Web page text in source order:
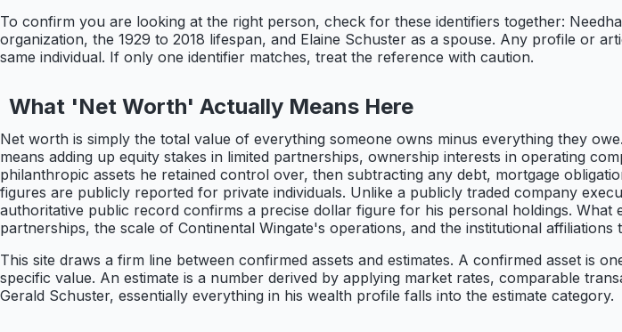
To confirm you are looking at the right person, check for these identifiers together:
organization, the 1929 to 2018 lifespan, and Elaine Schuster as a spouse. Any profile or
same individual. If only one identifier matches, treat the reference with caution.
What 'Net Worth' Actually Means Here
Net worth is simply the total value of everything someone owns minus everything they
means adding up equity stakes in limited partnerships, ownership interests in operating
philanthropic assets he retained control over, then subtracting any debt, mortgage
figures are publicly reported for private individuals. Unlike a publicly traded company
authoritative public record confirms a precise dollar figure for his personal holdings.
partnerships, the scale of Continental Wingate's operations, and the institutional
This site draws a firm line between confirmed assets and estimates. A confirmed asset is
specific value. An estimate is a number derived by applying market rates, comparable
Gerald Schuster, essentially everything in his wealth profile falls into the estimate category.